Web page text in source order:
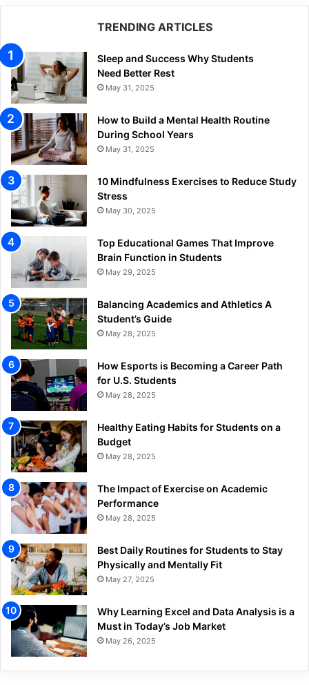
TRENDING ARTICLES
Sleep and Success Why Students
Need Better Rest
May 31, 2025
How to Build a Mental Health Routine
During School Years
May 31, 2025
10 Mindfulness Exercises to Reduce Study
Stress
May 30, 2025
Top Educational Games That Improve
Brain Function in Students
May 29, 2025
Balancing Academics and Athletics A
Student’s Guide
May 28, 2025
How Esports is Becoming a Career Path
for U.S. Students
May 28, 2025
Healthy Eating Habits for Students on a
Budget
May 28, 2025
The Impact of Exercise on Academic
Performance
May 28, 2025
Best Daily Routines for Students to Stay
Physically and Mentally Fit
May 27, 2025
Why Learning Excel and Data Analysis is a
Must in Today’s Job Market
May 26, 2025